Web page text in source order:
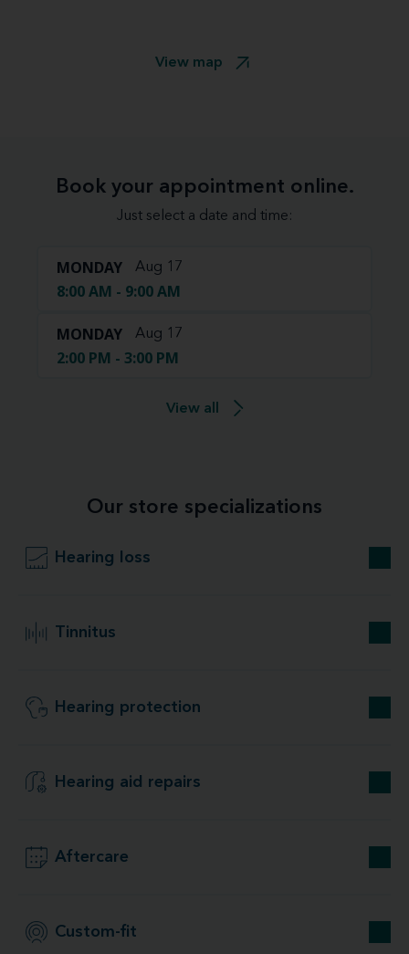
View map
Book your appointment online.
Just select a date and time:
MONDAY Aug 17
8:00 AM - 9:00 AM
MONDAY Aug 17
2:00 PM - 3:00 PM
View all
Our store specializations
Hearing loss
Tinnitus
Hearing protection
Hearing aid repairs
Aftercare
Custom-fit